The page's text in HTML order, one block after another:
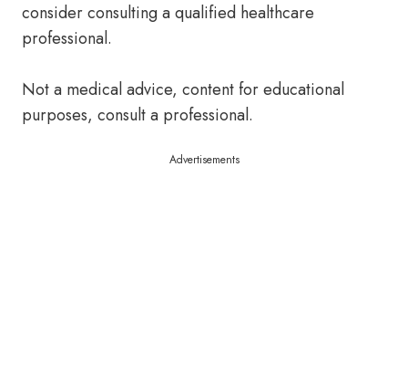
consider consulting a qualified healthcare
professional.
Not a medical advice, content for educational
purposes, consult a professional.
Advertisements